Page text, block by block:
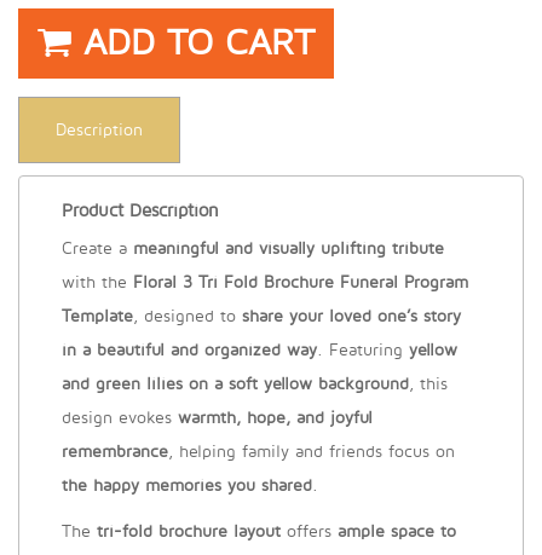
ADD TO CART
Description
Product Description
Create a meaningful and visually uplifting tribute
with the Floral 3 Tri Fold Brochure Funeral Program
Template, designed to share your loved one’s story
in a beautiful and organized way. Featuring yellow
and green lilies on a soft yellow background, this
design evokes warmth, hope, and joyful
remembrance, helping family and friends focus on
the happy memories you shared.
The tri-fold brochure layout offers ample space to